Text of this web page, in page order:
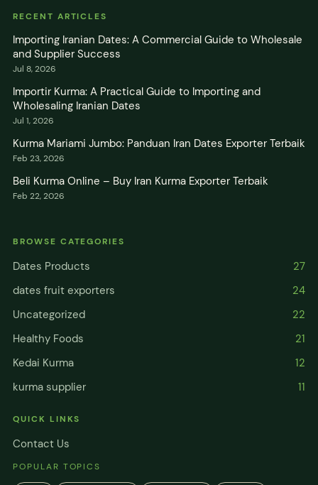
RECENT ARTICLES
Importing Iranian Dates: A Commercial Guide to Wholesale
and Supplier Success
Jul 8, 2026
Importir Kurma: A Practical Guide to Importing and
Wholesaling Iranian Dates
Jul 1, 2026
Kurma Mariami Jumbo: Panduan Iran Dates Exporter Terbaik
Feb 23, 2026
Beli Kurma Online – Buy Iran Kurma Exporter Terbaik
Feb 22, 2026
BROWSE CATEGORIES
Dates Products
27
dates fruit exporters
24
Uncategorized
22
Healthy Foods
21
Kedai Kurma
12
kurma supplier
11
QUICK LINKS
Contact Us
POPULAR TOPICS